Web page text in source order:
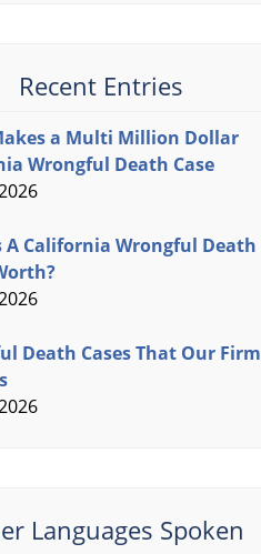
Recent Entries
a Multi Million Dollar
Wrongful Death Case
A California Wrongful Death
Death Cases That Our Firm
Languages Spoken